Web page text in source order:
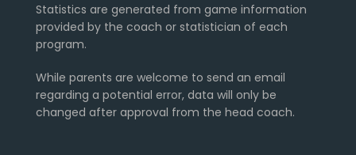
Statistics are generated from game information
provided by the coach or statistician of each
program.
While parents are welcome to send an email
regarding a potential error, data will only be
changed after approval from the head coach.